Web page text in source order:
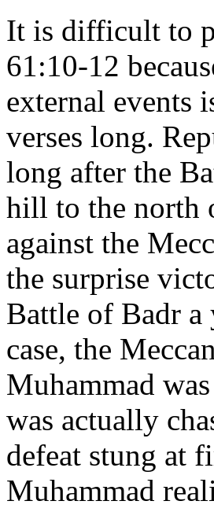
It is difficult to
61:10-12
external events
verses long.
long after the
hill to the north
against the
the surprise
Battle of Badr a
case, the
Muhammad
was actually
defeat stung at
Muhammad